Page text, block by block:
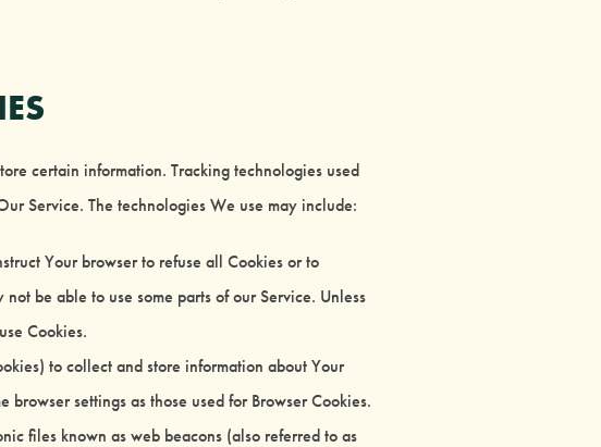
certain information. Tracking technologies used
Service. The technologies We use may include:
Your browser to refuse all Cookies or to
be able to use some parts of our Service. Unless
Cookies.
to collect and store information about Your
settings as those used for Browser Cookies.
files known as web beacons (also referred to as